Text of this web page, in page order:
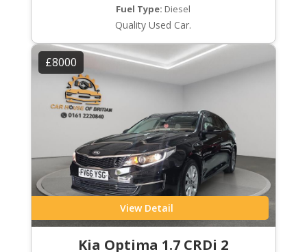
Fuel Type: Diesel
Quality Used Car.
£8000
View Detail
Kia Optima 1.7 CRDi 2